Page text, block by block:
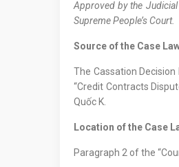
Approved by the
Supreme People’s Court.
Source of the Case
The Cassation
“Credit Contracts
Quốc K.
Location ofthe Case
Paragraph 2 of the